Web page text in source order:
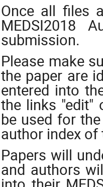
Once all files
MEDSI2018
submission.
Please make
the paper are
entered into
the links "edit"
be used for
author index
Papers will
and authors